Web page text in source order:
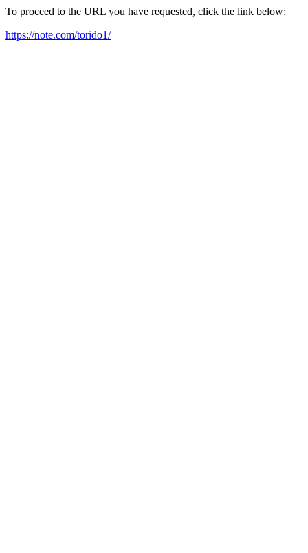
To proceed to the URL you have requested, click the link below:
https://note.com/torido1/